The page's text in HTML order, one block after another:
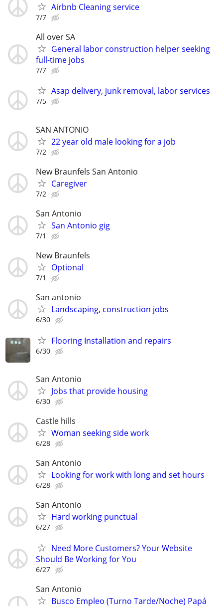
Airbnb Cleaning service
7/7
All over SA
General labor construction helper seeking
full-time jobs
7/7
Asap delivery, junk removal, labor services
7/5
SAN ANTONIO
22 year old male looking for a job
7/2
New Braunfels San Antonio
Caregiver
7/2
San Antonio
San Antonio gig
7/1
New Braunfels
Optional
7/1
San antonio
Landscaping, construction jobs
6/30
Flooring Installation and repairs
6/30
San Antonio
Jobs that provide housing
6/30
Castle hills
Woman seeking side work
6/28
San Antonio
Looking for work with long and set hours
6/28
San Antonio
Hard working punctual
6/27
Need More Customers? Your Website
Should Be Working for You
6/27
San Antonio
Busco Empleo (Turno Tarde/Noche) Papá